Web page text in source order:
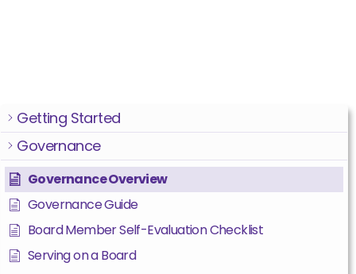
Getting Started
Governance
Governance Overview
Governance Guide
Board Member Self-Evaluation Checklist
Serving on a Board